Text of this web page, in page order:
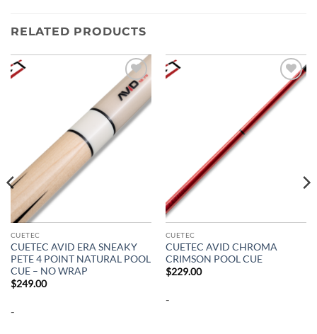
RELATED PRODUCTS
Add to
wishlist
CUETEC
CUETEC AVID ERA SNEAKY
PETE 4 POINT NATURAL POOL
CUE – NO WRAP
$249.00
-
Add to
wishlist
CUETEC
CUETEC AVID CHROMA
CRIMSON POOL CUE
$229.00
-